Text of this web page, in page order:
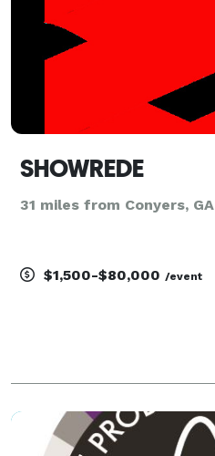
SHOWREDE
31 miles from Conyers, GA
$1,500-$80,000 /event